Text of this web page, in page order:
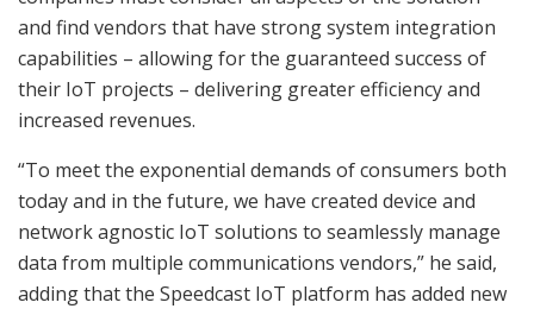
and find vendors that have strong system integration
capabilities – allowing for the guaranteed success of
their IoT projects – delivering greater efficiency and
increased revenues.
“To meet the exponential demands of consumers both
today and in the future, we have created device and
network agnostic IoT solutions to seamlessly manage
data from multiple communications vendors,” he said,
adding that the Speedcast IoT platform has added new